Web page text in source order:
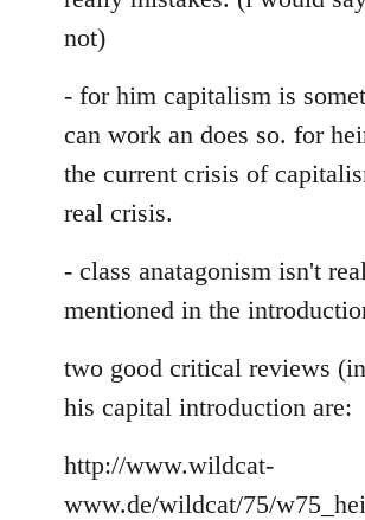
not)
- for him capitalism is
can work an does so. for
the current crisis of
real crisis.
- class anatagonism isn't
mentioned in the
two good critical reviews
his capital introduction are:
http://www.wildcat-
www.de/wildcat/75/